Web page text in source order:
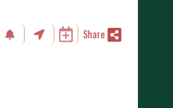
Share